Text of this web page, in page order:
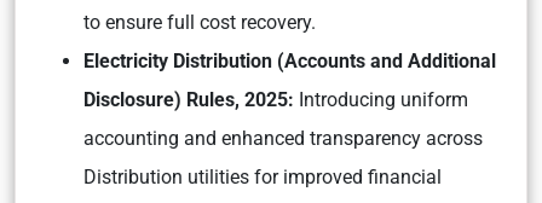
to ensure full cost recovery.
Electricity Distribution (Accounts and Additional
Disclosure) Rules, 2025: Introducing uniform
accounting and enhanced transparency across
Distribution utilities for improved financial